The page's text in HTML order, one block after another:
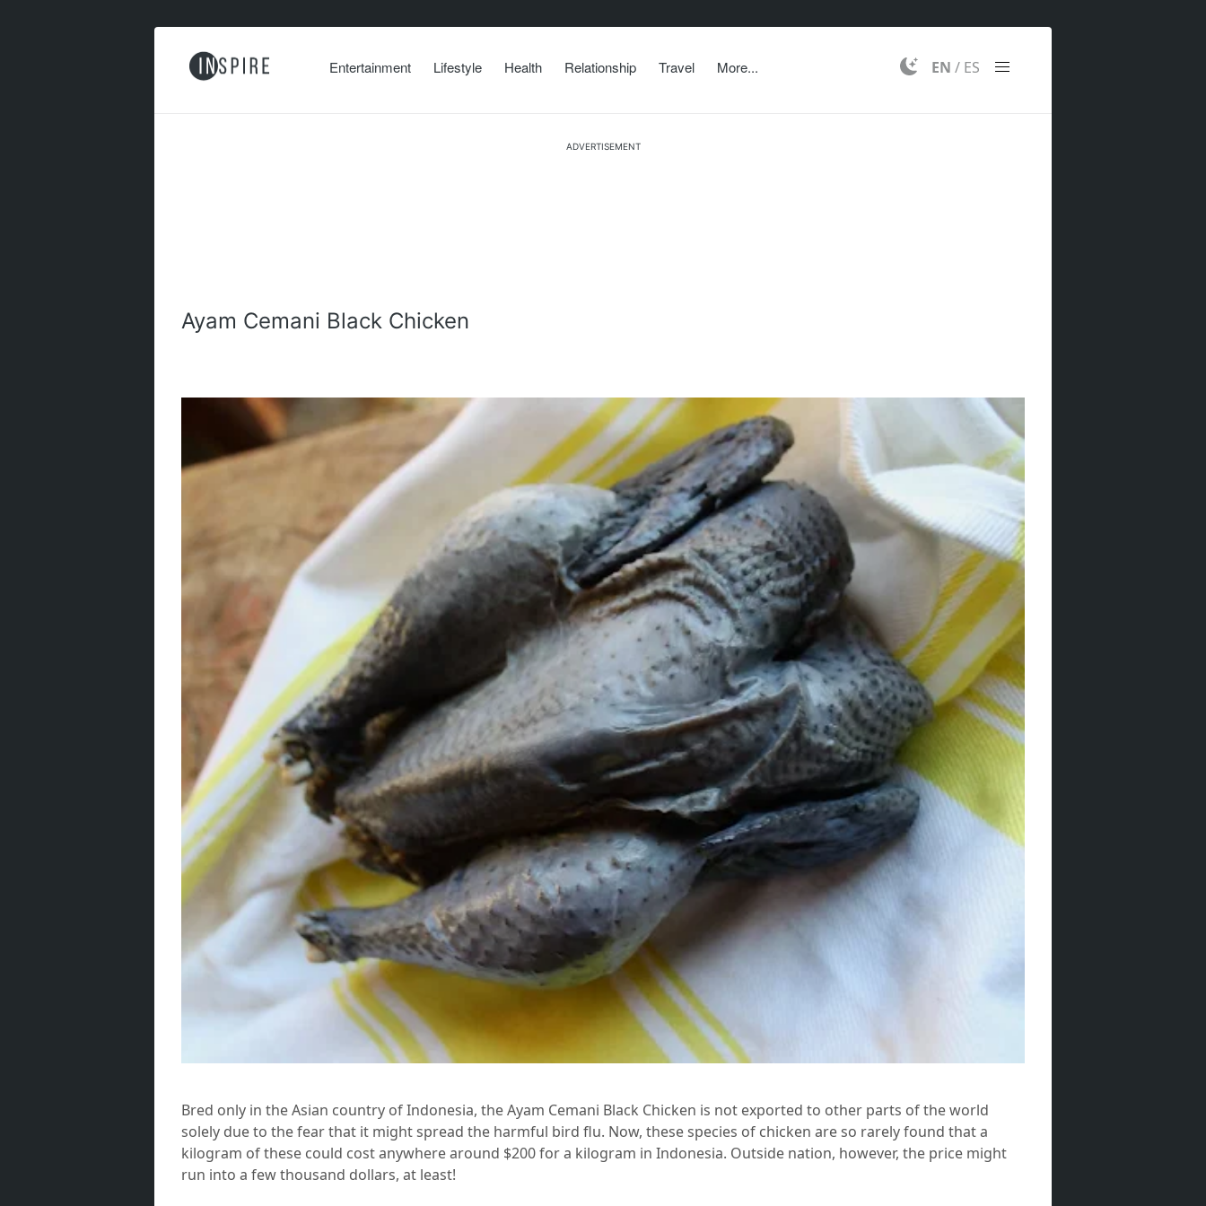
Entertainment Lifestyle Health Relationship Travel More... EN / ES
ADVERTISEMENT
Ayam Cemani Black Chicken
Bred only in the Asian country of Indonesia, the Ayam Cemani Black Chicken is not exported to other parts of the world
solely due to the fear that it might spread the harmful bird flu. Now, these species of chicken are so rarely found that a
kilogram of these could cost anywhere around $200 for a kilogram in Indonesia. Outside nation, however, the price might
run into a few thousand dollars, at least!